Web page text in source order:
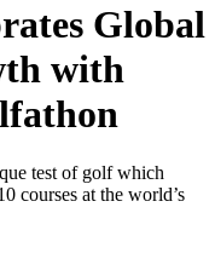
Global
with
test of golf which
courses at the world’s